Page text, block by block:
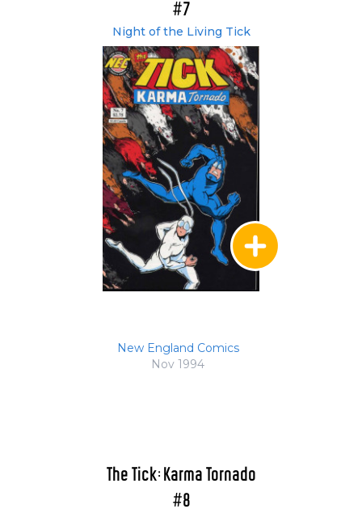
#7
Night of the Living Tick
New England Comics
Nov 1994
The Tick: Karma Tornado
#8